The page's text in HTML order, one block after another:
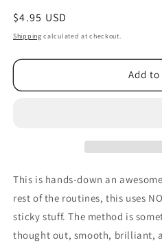
Regular
price
$4.95 USD
Shipping calculated at checkout.
Add
This is hands-down an
rest of the routines, this uses
sticky stuff. The method is
thought out, smooth, brilliant,